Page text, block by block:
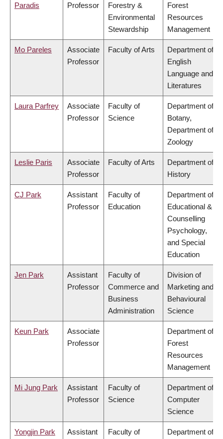
Paradis
Professor
Forestry &
Environmental
Stewardship
Forest
Resources
Management
Mo Pareles
Associate
Professor
Faculty of Arts
Department of
English
Language and
Literatures
Laura Parfrey
Associate
Professor
Faculty of
Science
Department of
Botany,
Department of
Zoology
Leslie Paris
Associate
Professor
Faculty of Arts
Department of
History
CJ Park
Assistant
Professor
Faculty of
Education
Department of
Educational &
Counselling
Psychology,
and Special
Education
Jen Park
Assistant
Professor
Faculty of
Commerce and
Business
Administration
Division of
Marketing and
Behavioural
Science
Keun Park
Associate
Professor
Department of
Forest
Resources
Management
Mi Jung Park
Assistant
Professor
Faculty of
Science
Department of
Computer
Science
Yongjin Park
Assistant
Faculty of
Department of